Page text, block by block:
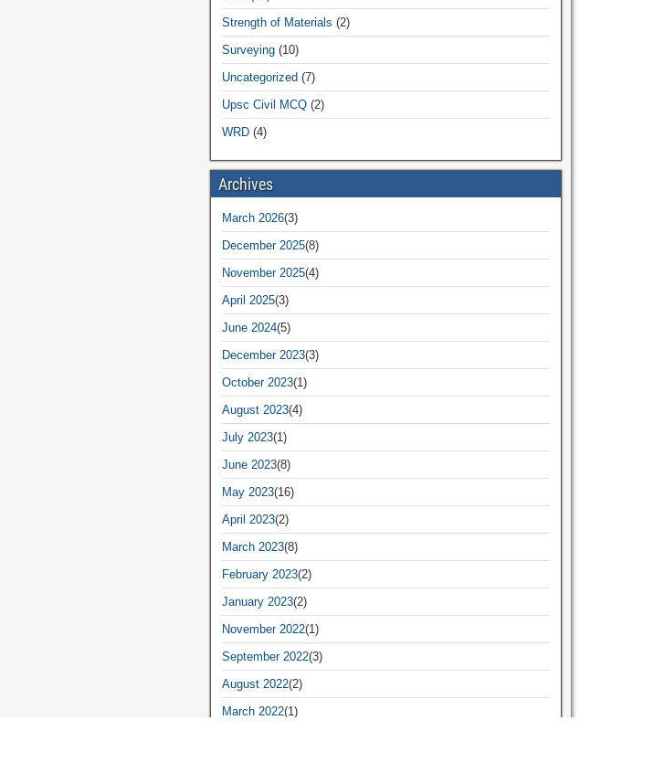
Strength of Materials (2)
Surveying(10)
Uncategorized (7)
Upsc Civil MCQ(2)
WRD(4)
Archives
March 2026(3)
December 2025(8)
November 2025(4)
April 2025(3)
June 2024(5)
December 2023(3)
October 2023(1)
August 2023(4)
July 2023(1)
June 2023(8)
May 2023(16)
April 2023(2)
March 2023(8)
February 2023(2)
January 2023(2)
November 2022(1)
September 2022(3)
August 2022(2)
March 2022(1)